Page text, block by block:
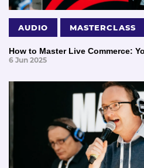
AUDIO MASTERCLASS
How to Master Live Commerce:
6 Jun 2025